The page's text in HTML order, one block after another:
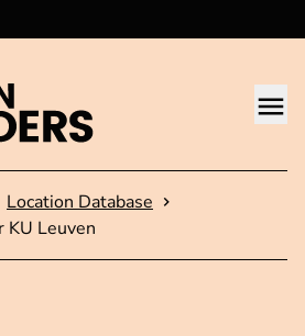
Fund (VAF)
Location Database
KU Leuven